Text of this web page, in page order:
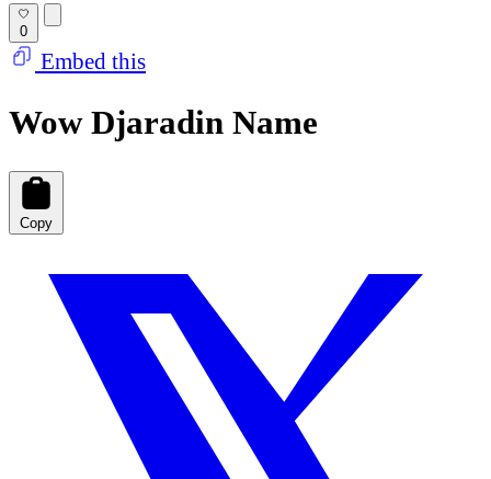
0
Embed this
Wow Djaradin Name
Copy